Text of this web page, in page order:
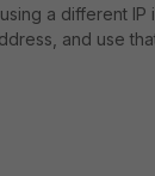
a different IP
and use